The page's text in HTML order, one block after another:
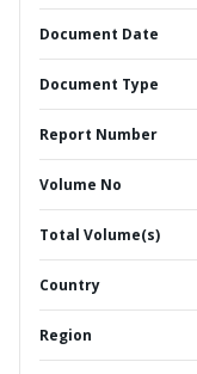
Document Date
Document Type
Report Number
Volume No
Total Volume(s)
Country
Region